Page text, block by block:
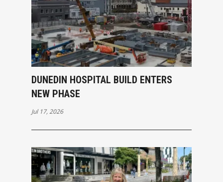
DUNEDIN HOSPITAL BUILD ENTERS
NEW PHASE
Jul 17, 2026